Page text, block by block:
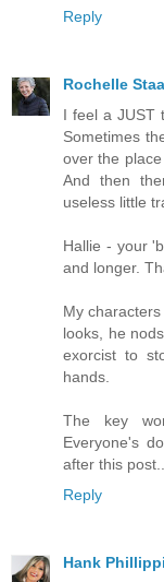
Reply
Rochelle
I feel a JUST
Sometimes
over the
And then
useless little
Hallie - your
and longer.
My
looks, he
exorcist to
hands.
The key
Everyone's
after this post...
Reply
Hank